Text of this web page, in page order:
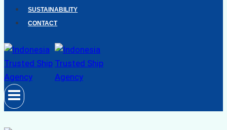
SUSTAINABILITY
CONTACT